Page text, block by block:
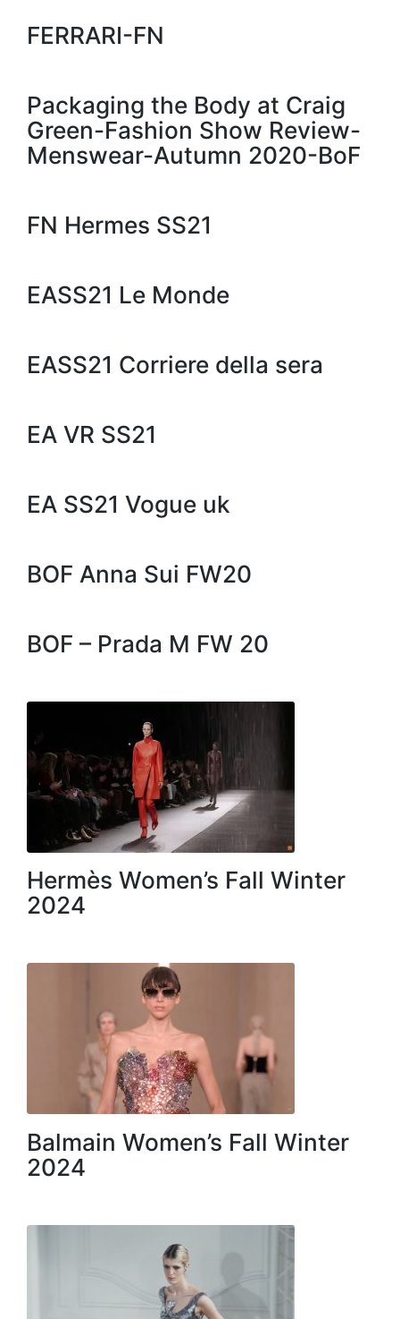
FERRARI-FN
Packaging the Body at Craig
Green-Fashion Show Review-
Menswear-Autumn 2020-BoF
FN Hermes SS21
EASS21 Le Monde
EASS21 Corriere della sera
EA VR SS21
EA SS21 Vogue uk
BOF Anna Sui FW20
BOF – Prada M FW 20
Hermès Women’s Fall Winter
2024
Balmain Women’s Fall Winter
2024